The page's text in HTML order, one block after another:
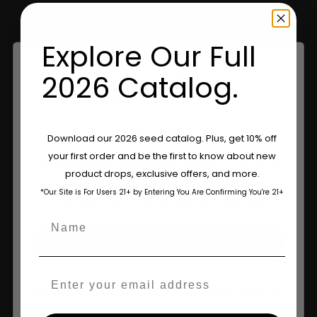
Information
AutoFlower Seeds
Regular Seeds
Triploid Seeds
Wholesale Partner
FAQ
Are You Aged 18 Or Over?
The content and products of our website is reserved for
those of legal age.Please see Terms & Conditions.
By clicking AGREE & ENTER, you confirm you are 18
Explore Our Full
2026 Catalog.
Download our 2026 seed catalog. Plus, get 10% off
your first order and be the first to know about new
product drops, exclusive offers, and more.
*Our Site is For Users 21+ by Entering You Are Confirming You're 21+